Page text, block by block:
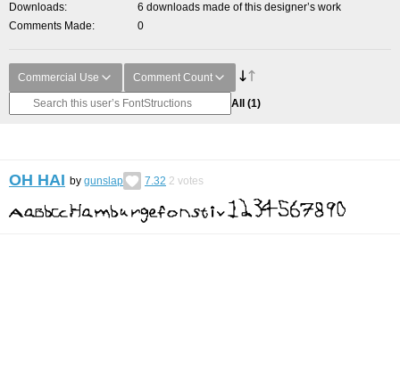
Downloads
6 downloads made of this designer’s work
Comments Made
0
Commercial Use Comment Count
All (1)
OH HAI by gunslap 7.32 2 votes